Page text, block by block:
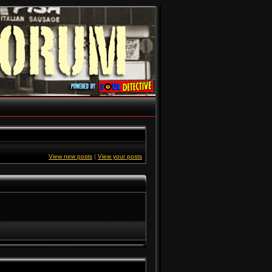
View new posts | View your posts